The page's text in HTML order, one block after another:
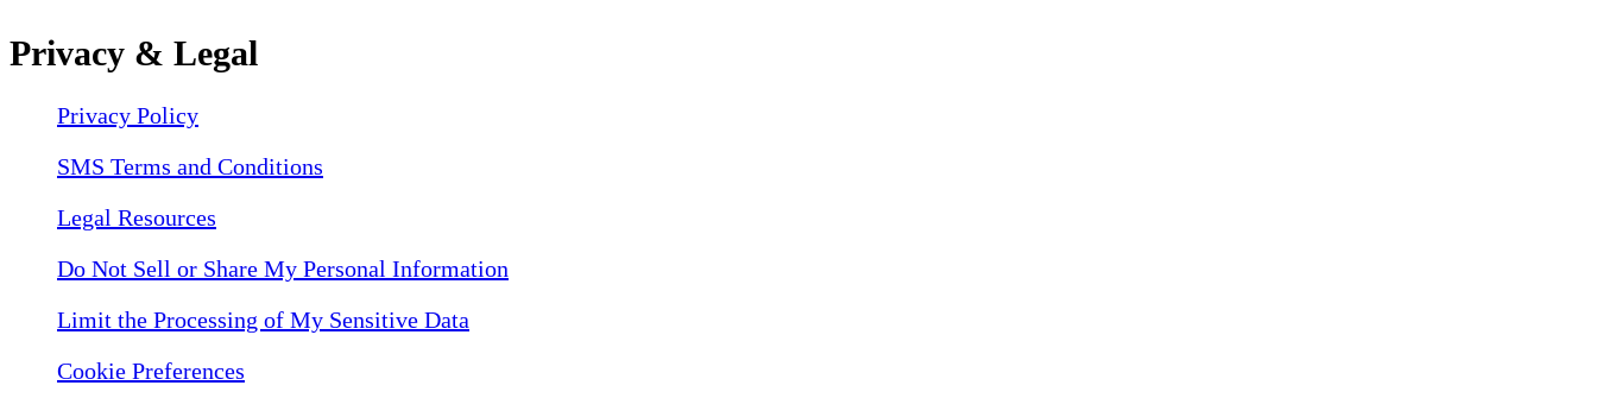
Privacy & Legal
Privacy Policy
SMS Terms and Conditions
Legal Resources
Do Not Sell or Share My Personal Information
Limit the Processing of My Sensitive Data
Cookie Preferences